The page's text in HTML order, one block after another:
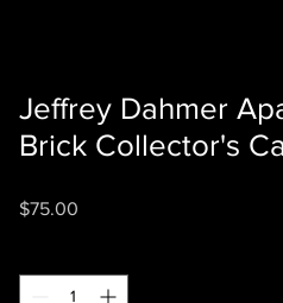
Jeffrey Dahmer
Brick Collector's
$75.00Price